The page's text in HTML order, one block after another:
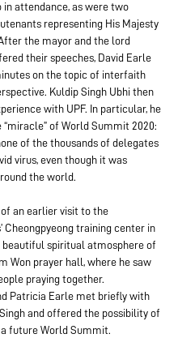
in attendance, as were two
representing His Majesty
the mayor and the lord
their speeches, David Earle
on the topic of interfaith
Kuldip Singh Ubhi then
with UPF. In particular, he
of World Summit 2020:
of the thousands of delegates
virus, even though it was
the world.
of an earlier visit to the
Cheongpyeong training center in
beautiful spiritual atmosphere of
Won prayer hall, where he saw
praying together.
Patricia Earle met briefly with
and offered the possibility of
future World Summit.